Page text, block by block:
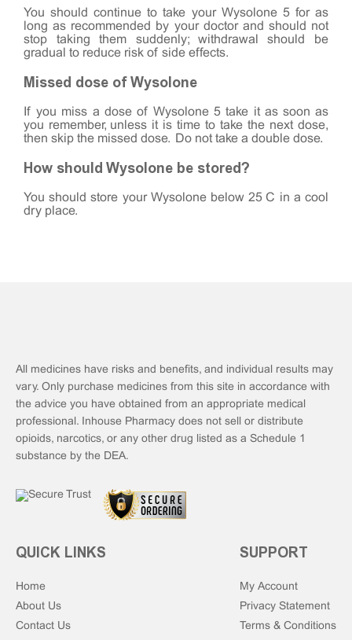
You should continue to take your Wysolone 5 for as
long as recommended by your doctor and should not
stop taking them suddenly; withdrawal should be
gradual to reduce risk of side effects.
Missed dose of Wysolone
If you miss a dose of Wysolone 5 take it as soon as
you remember, unless it is time to take the next dose,
then skip the missed dose. Do not take a double dose.
How should Wysolone be stored?
You should store your Wysolone below 25°C in a cool
dry place.
All medicines have risks and benefits, and individual results may
vary. Only purchase medicines from this site in accordance with
the advice you have obtained from an appropriate medical
professional. Inhouse Pharmacy does not sell or distribute
opioids, narcotics, or any other drug listed as a Schedule 1
substance by the DEA.
QUICK LINKS
Home
About Us
Contact Us
SUPPORT
My Account
Privacy Statement
Terms & Conditions